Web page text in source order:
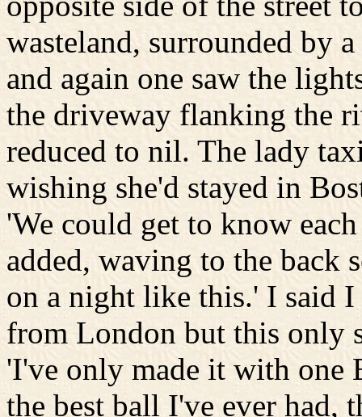
wasteland, surrounded by
and again one saw the
the driveway flanking the
reduced to nil. The lady
wishing she'd stayed in
'We could get to know
added, waving to the back
on a night like this.' I said
from London but this only
'I've only made it with one
the best ball I've ever had,